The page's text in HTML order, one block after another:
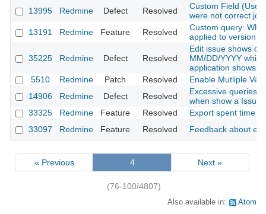
13995
Redmine Defect Resolved
Custom Field
were not correct
13191
Redmine Feature Resolved
Custom query:
applied to version
35225 Redmine Defect Resolved
Edit issue shows
MM/DD/YYYY
application shows
5510
Redmine Patch Resolved
Enable Mutliple
14906
Redmine Defect Resolved
Excessive queries
when show a Issue
33325
Redmine Feature Resolved
Export spent time
33097
Redmine Feature Resolved Feedback about
« Previous 4 Next »
(76-100/4807)
Also available in: Atom